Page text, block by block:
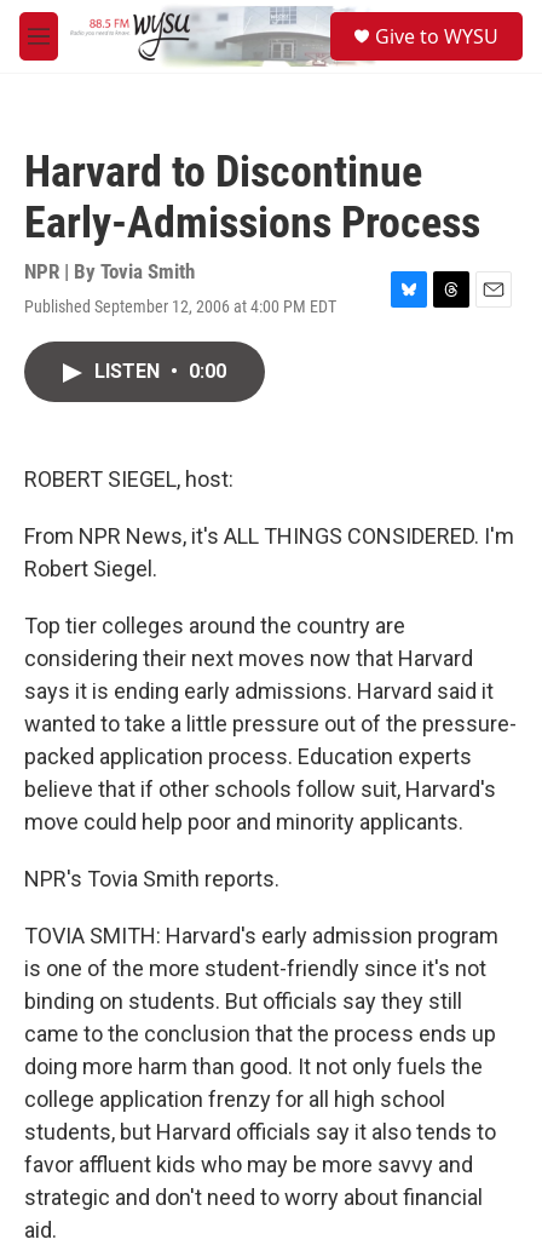
Skip to main content
M
e
Give to WYSU
Harvard to Discontinue
Early-Admissions Process
NPR | By Tovia Smith
Published September 12, 2006 at 4:00 PM EDT
B
T
E
LISTEN • 0:00
ROBERT SIEGEL, host:
From NPR News, it's ALL THINGS CONSIDERED. I'm
Robert Siegel.
Top tier colleges around the country are
considering their next moves now that Harvard
says it is ending early admissions. Harvard said it
wanted to take a little pressure out of the pressure-
packed application process. Education experts
believe that if other schools follow suit, Harvard's
move could help poor and minority applicants.
NPR's Tovia Smith reports.
TOVIA SMITH: Harvard's early admission program
is one of the more student-friendly since it's not
binding on students. But officials say they still
came to the conclusion that the process ends up
doing more harm than good. It not only fuels the
college application frenzy for all high school
students, but Harvard officials say it also tends to
favor affluent kids who may be more savvy and
strategic and don't need to worry about financial
aid.